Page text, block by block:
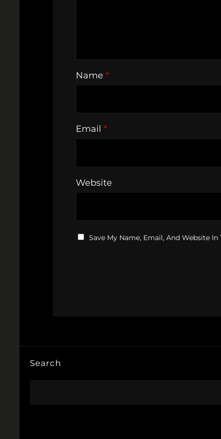
Name *
Email *
Website
Save My Name, Email, And Website
Search